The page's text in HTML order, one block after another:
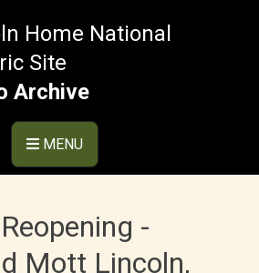
Home National
Site
Archive
MENU
-
Mott Lincoln,